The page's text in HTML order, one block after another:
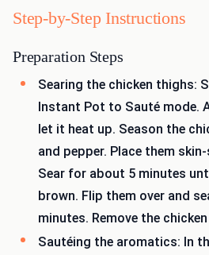
Step-by-Step Instructions
Preparation Steps
Searing the chicken thighs:
Instant Pot to Sauté mode.
let it heat up. Season the
and pepper. Place them
Sear for about 5 minutes
brown. Flip them over and
minutes. Remove the
Sautéing the aromatics: In